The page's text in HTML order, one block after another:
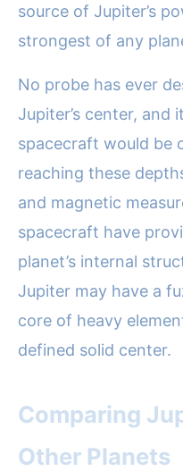
source of Jupiter’s
strongest of any
No probe has ever
Jupiter’s center, and
spacecraft would be
reaching these
and magnetic
spacecraft have
planet’s internal
Jupiter may have a
core of heavy
defined solid center.
Comparing
Other Planets